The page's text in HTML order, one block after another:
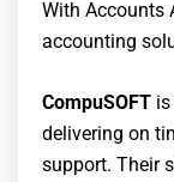
With Accounts
accounting
CompuSOFT
delivering on
support. Their